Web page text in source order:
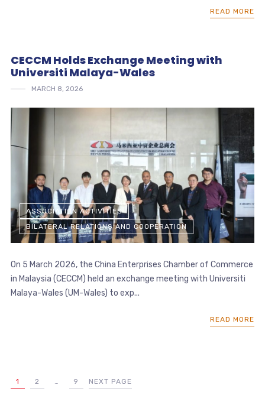
READ MORE
CECCM Holds Exchange Meeting with
Universiti Malaya-Wales
MARCH 8, 2026
ASSOCIATION ACTIVITIES
BILATERAL RELATIONS AND COOPERATION
On 5 March 2026, the China Enterprises Chamber of Commerce
in Malaysia (CECCM) held an exchange meeting with Universiti
Malaya-Wales (UM-Wales) to exp...
READ MORE
1 2 9 NEXT PAGE